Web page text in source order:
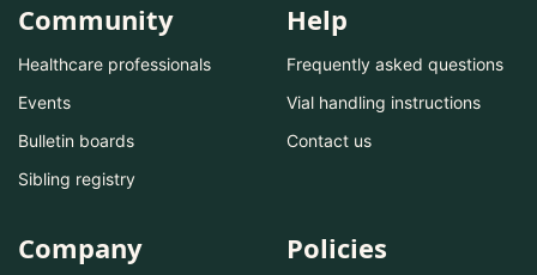
Community
Healthcare professionals
Events
Bulletin boards
Sibling registry
Help
Frequently asked questions
Vial handling instructions
Contact us
Company Policies